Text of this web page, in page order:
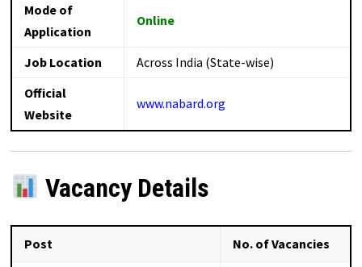
Mode of
Application
Online
Job Location
Across India (State-wise)
Official
Website
www.nabard.org
Vacancy Details
Post No. of Vacancies